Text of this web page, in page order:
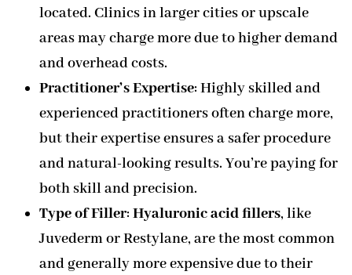
located. Clinics in larger cities or upscale
areas may charge more due to higher demand
and overhead costs.
Practitioner’s Expertise: Highly skilled and
experienced practitioners often charge more,
but their expertise ensures a safer procedure
and natural-looking results. You’re paying for
both skill and precision.
Type of Filler: Hyaluronic acid fillers, like
Juvederm or Restylane, are the most common
and generally more expensive due to their